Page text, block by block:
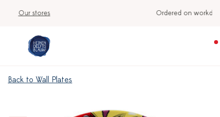
Ordered on workdays before 3:00 PM, shipped today
Back to Wall Plates